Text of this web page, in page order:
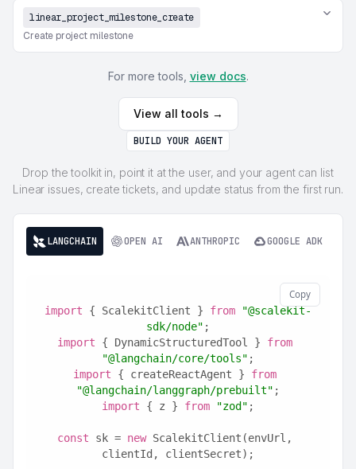
linear_project_milestone_create
Create project milestone
For more tools, view docs.
View all tools →
BUILD YOUR AGENT
Drop the toolkit in, point it at the user, and your agent can list
Linear issues, create tickets, and update status from the first run.
LANGCHAIN OPEN AI ANTHROPIC GOOGLE ADK
Copy
import { ScalekitClient } from
"@scalekit-
sdk/node" ;
import { DynamicStructuredTool } from
"@langchain/core/tools" ;
import { createReactAgent } from
"@langchain/langgraph/prebuilt" ;
import { z } from "zod" ;
const sk = new ScalekitClient(envUrl,
clientId, clientSecret);